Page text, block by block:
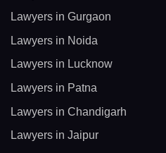
Lawyers in Gurgaon
Lawyers in Noida
Lawyers in Lucknow
Lawyers in Patna
Lawyers in Chandigarh
Lawyers in Jaipur